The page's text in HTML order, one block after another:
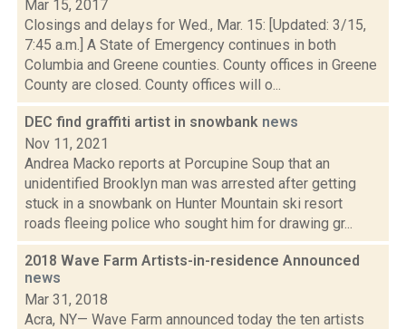
Mar 15, 2017
Closings and delays for Wed., Mar. 15: [Updated: 3/15,
7:45 a.m.] A State of Emergency continues in both
Columbia and Greene counties. County offices in Greene
County are closed. County offices will o...
DEC find graffiti artist in snowbank news
Nov 11, 2021
Andrea Macko reports at Porcupine Soup that an
unidentified Brooklyn man was arrested after getting
stuck in a snowbank on Hunter Mountain ski resort
roads fleeing police who sought him for drawing gr...
2018 Wave Farm Artists-in-residence Announced
news
Mar 31, 2018
Acra, NY— Wave Farm announced today the ten artists